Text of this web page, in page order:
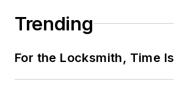
Trending
For the Locksmith, Time